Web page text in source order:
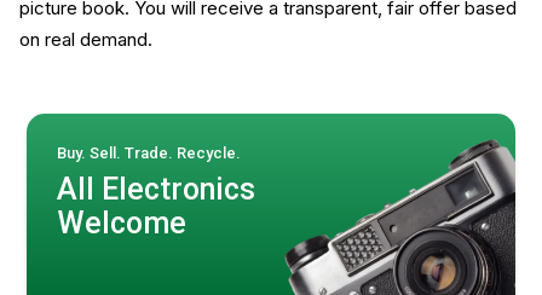
picture book. You will receive a transparent, fair offer based
on real demand.
Buy. Sell. Trade. Recycle.
All Electronics
Welcome